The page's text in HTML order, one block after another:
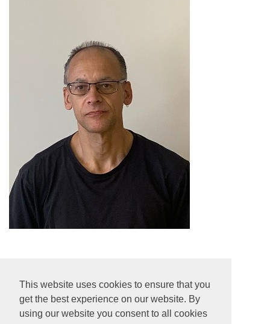
This website uses cookies to ensure that you
get the best experience on our website. By
using our website you consent to all cookies
Colin Howse
Cleaner